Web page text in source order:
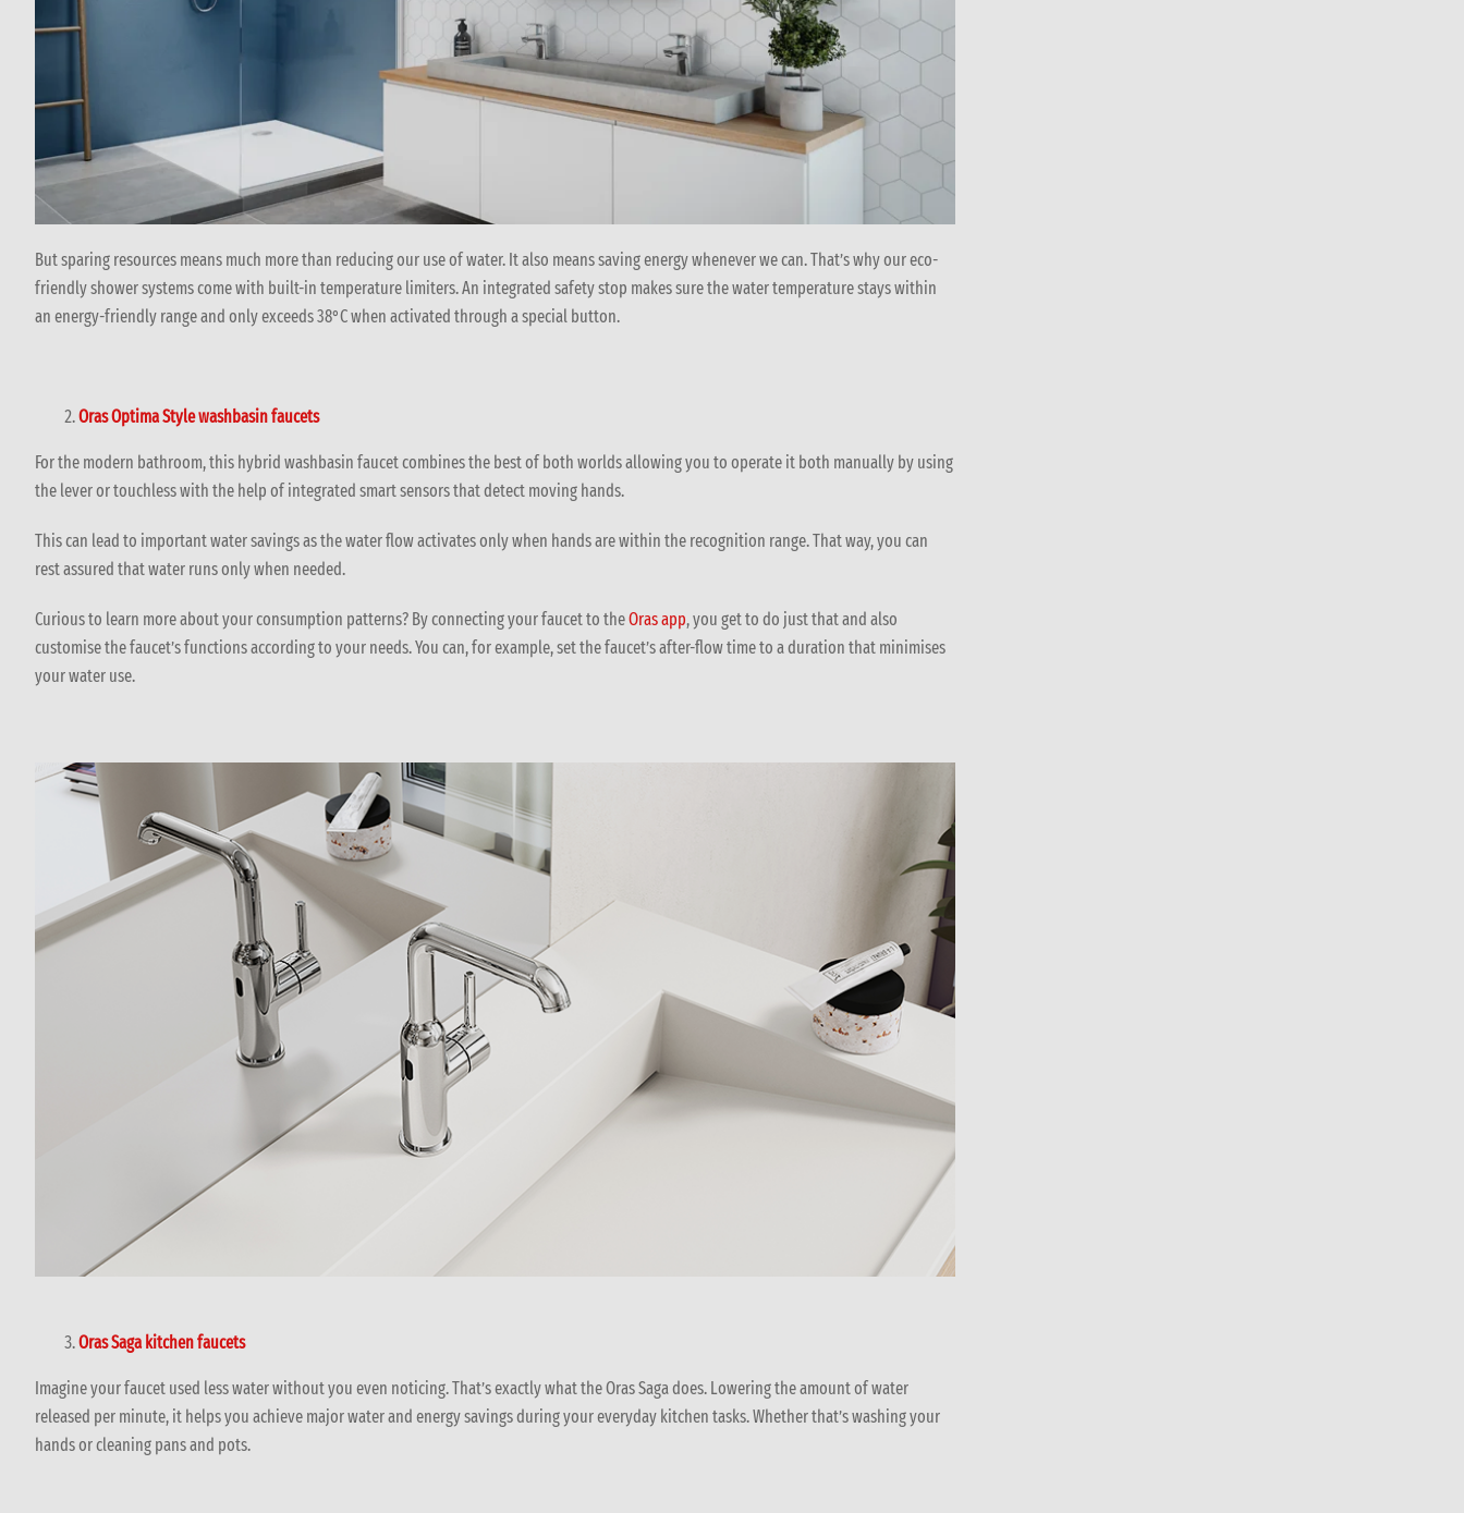
But sparing resources means much more than reducing our use of water. It also means saving energy whenever we can. That’s why our eco-
friendly shower systems come with built-in temperature limiters. An integrated safety stop makes sure the water temperature stays within
an energy-friendly range and only exceeds 38°C when activated through a special button.
Oras Optima Style washbasin faucets
For the modern bathroom, this hybrid washbasin faucet combines the best of both worlds allowing you to operate it both manually by using
the lever or touchless with the help of integrated smart sensors that detect moving hands.
This can lead to important water savings as the water flow activates only when hands are within the recognition range. That way, you can
rest assured that water runs only when needed.
Curious to learn more about your consumption patterns? By connecting your faucet to theOras app, you get to do just that and also
customise the faucet’s functions according to your needs. You can, for example, set the faucet’s after-flow time to a duration that minimises
your water use.
Oras Saga kitchen faucets
Imagine your faucet used less water without you even noticing. That’s exactly what the Oras Saga does. Lowering the amount of water
released per minute, it helps you achieve major water and energy savings during your everyday kitchen tasks. Whether that’s washing your
hands or cleaning pans and pots.